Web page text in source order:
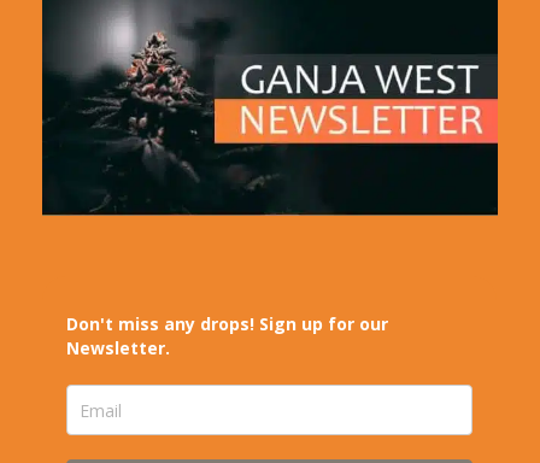
Don't miss any drops! Sign up for our
Newsletter.